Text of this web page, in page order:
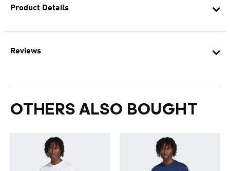
Product Details
Reviews
OTHERS ALSO BOUGHT